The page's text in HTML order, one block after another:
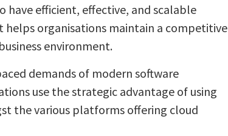
efficient, effective, and scalable
organisations maintain a competitive
environment.
demands of modern software
use the strategic advantage of using
the various platforms offering cloud